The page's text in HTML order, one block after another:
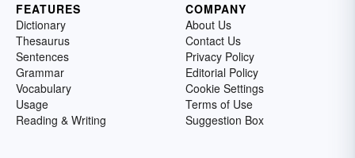
FEATURES
Dictionary
Thesaurus
Sentences
Grammar
Vocabulary
Usage
Reading & Writing
COMPANY
About Us
Contact Us
Privacy Policy
Editorial Policy
Cookie Settings
Terms of Use
Suggestion Box